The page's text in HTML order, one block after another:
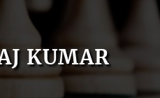
KUMAR